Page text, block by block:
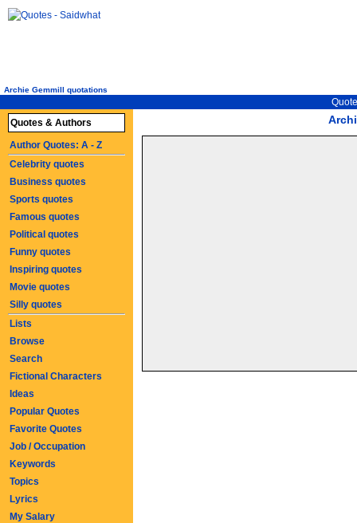
Archie Gemmill quotations
Quotes & Authors
Author Quotes: A - Z
Celebrity quotes
Business quotes
Sports quotes
Famous quotes
Political quotes
Funny quotes
Inspiring quotes
Movie quotes
Silly quotes
Lists
Browse
Search
Fictional Characters
Ideas
Popular Quotes
Favorite Quotes
Job / Occupation
Keywords
Topics
Lyrics
My Salary